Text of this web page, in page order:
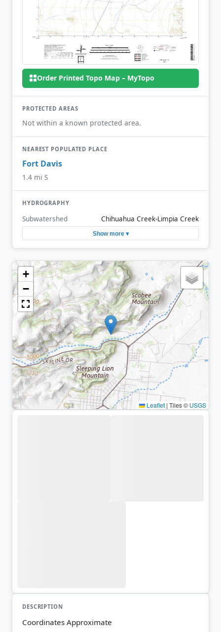
Order Printed Topo Map – MyTopo
PROTECTED AREAS
Not within a known protected area.
NEAREST POPULATED PLACE
Fort Davis
1.4 mi S
HYDROGRAPHY
Subwatershed Chihuahua Creek-Limpia Creek
Show more ▾
+
−
Leaflet | Tiles © USGS
DESCRIPTION
Coordinates Approximate